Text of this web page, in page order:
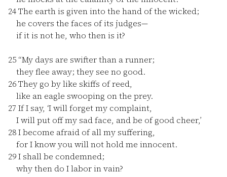
24The earth is given into the hand of the wicked;
he covers the faces of its judges—
if it is not he, who then is it?
25 “My days are swifter than a runner;
they flee away; they see no good.
26They go by like skiffs of reed,
like an eagle swooping on the prey.
27 If I say, ‘I will forget my complaint,
I will put off my sad face, and be of good cheer,’
28I become afraid of all my suffering,
for I know you will not hold me innocent.
29I shall be condemned;
why then do I labor in vain?